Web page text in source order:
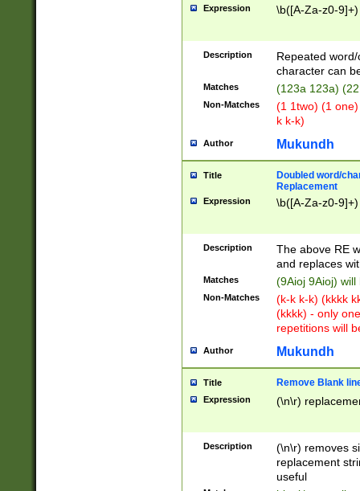
Expression \b([A-Za-z0-
Description
Repeated
character can
Matches (123a 123a)
Non-Matches
(1 1two) (1
k k-k)
Author Mukundh
Title
Doubled word/
Replacement
Expression \b([A-Za-z0-
Description
The above RE
and replaces
Matches (9Aioj 9Aioj)
Non-Matches
(k-k k-k) (kkkk
(kkkk) - only
repetitions will
Author Mukundh
Title Remove Blank
Expression (\n\r)
Description
(\n\r) removes
replacement
useful